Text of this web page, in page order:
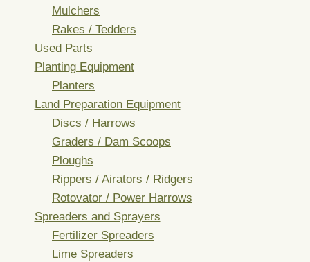
Mulchers
Rakes / Tedders
Used Parts
Planting Equipment
Planters
Land Preparation Equipment
Discs / Harrows
Graders / Dam Scoops
Ploughs
Rippers / Airators / Ridgers
Rotovator / Power Harrows
Spreaders and Sprayers
Fertilizer Spreaders
Lime Spreaders